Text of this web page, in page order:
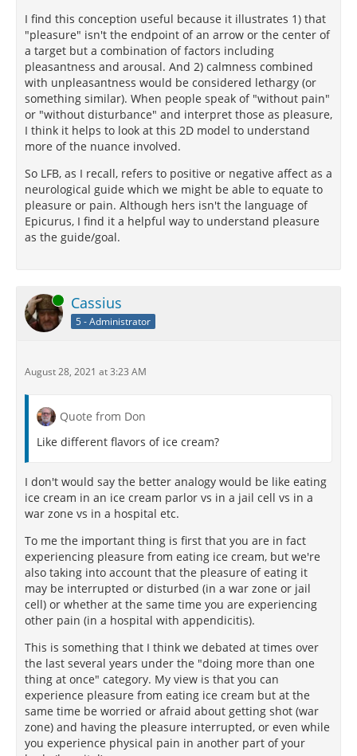
I find this conception useful because it illustrates 1) that
"pleasure" isn't the endpoint of an arrow or the center of
a target but a combination of factors including
pleasantness and arousal. And 2) calmness combined
with unpleasantness would be considered lethargy (or
something similar). When people speak of "without pain"
or "without disturbance" and interpret those as pleasure,
I think it helps to look at this 2D model to understand
more of the nuance involved.
So LFB, as I recall, refers to positive or negative affect as a
neurological guide which we might be able to equate to
pleasure or pain. Although hers isn't the language of
Epicurus, I find it a helpful way to understand pleasure
as the guide/goal.
Online Cassius
5 - Administrator
August 28, 2021 at 3:23 AM
Quote from Don
Like different flavors of ice cream?
I don't would say the better analogy would be like eating
ice cream in an ice cream parlor vs in a jail cell vs in a
war zone vs in a hospital etc.
To me the important thing is first that you are in fact
experiencing pleasure from eating ice cream, but we're
also taking into account that the pleasure of eating it
may be interrupted or disturbed (in a war zone or jail
cell) or whether at the same time you are experiencing
other pain (in a hospital with appendicitis).
This is something that I think we debated at times over
the last several years under the "doing more than one
thing at once" category. My view is that you can
experience pleasure from eating ice cream but at the
same time be worried or afraid about getting shot (war
zone) and having the pleasure interrupted, or even while
you experience physical pain in another part of your